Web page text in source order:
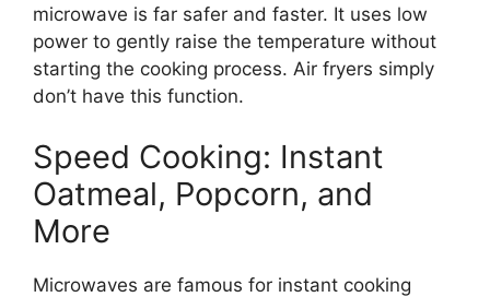
microwave is far safer and faster. It uses low
power to gently raise the temperature without
starting the cooking process. Air fryers simply
don’t have this function.
Speed Cooking: Instant
Oatmeal, Popcorn, and
More
Microwaves are famous for instant cooking